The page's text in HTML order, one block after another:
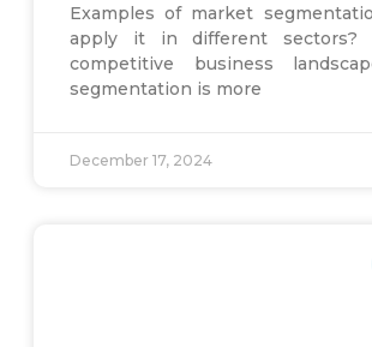
Examples of market
apply it in different sectors?
competitive business
segmentation is more
December 17, 2024